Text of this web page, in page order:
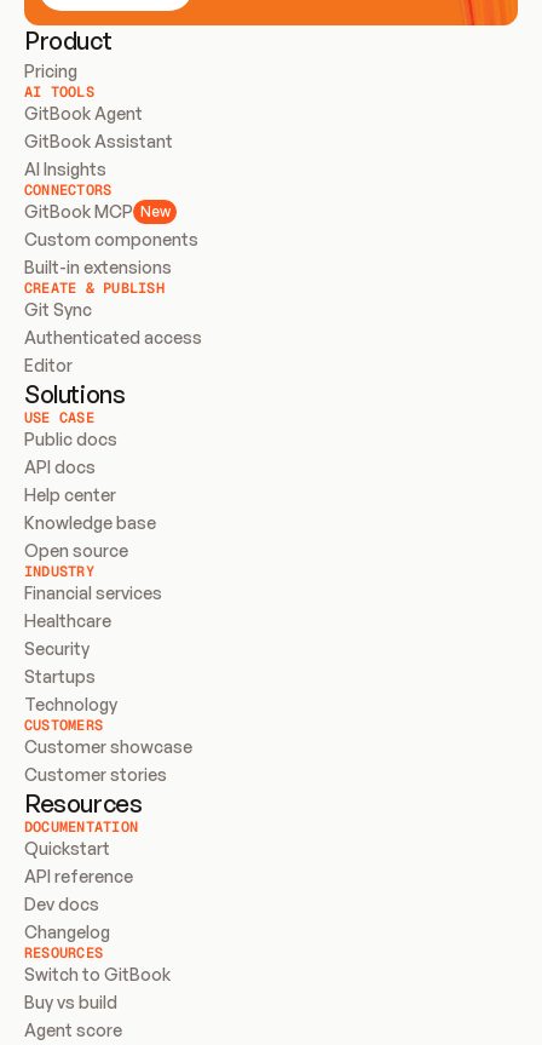
Product
Pricing
AI TOOLS
GitBook Agent
GitBook Assistant
AI Insights
CONNECTORS
GitBook MCP New
Custom components
Built-in extensions
CREATE & PUBLISH
Git Sync
Authenticated access
Editor
Solutions
USE CASE
Public docs
API docs
Help center
Knowledge base
Open source
INDUSTRY
Financial services
Healthcare
Security
Startups
Technology
CUSTOMERS
Customer showcase
Customer stories
Resources
DOCUMENTATION
Quickstart
API reference
Dev docs
Changelog
RESOURCES
Switch to GitBook
Buy vs build
Agent score